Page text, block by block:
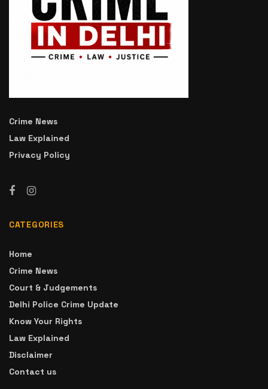
Crime News
Law Explained
Privacy Policy
CATEGORIES
Home
Crime News
Court & Judgements
Delhi Police Crime Update
Know Your Rights
Law Explained
Disclaimer
Contact us